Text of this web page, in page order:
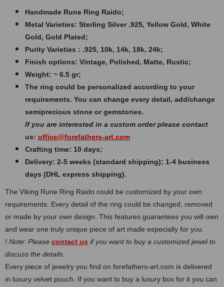
Handmade Rune Ring Raido;
Metal Varieties: Sterling Silver .925, Yellow Gold, White
Gold, Gold Plated;
Purity Varieties : .925, 10k, 14k, 18k, 24k;
Finish options: Vintage, Polished, Matte, Rustic;
Weight: ~ 6.5 gr;
The ring could be personalized according to your
requirements. You can change every detail, add/change
semiprecious stone or gemstones.
If you are interested in a custom order please contact
us: office@forefathers-art.com
Crafting time: 10 days;
Delivery: 2-5 weeks (standard shipping); 1-4 business
days (DHL express shipping).
The Viking Rune Ring Raido could be customized by your own
requirements. Every detail of the ring could be changed, removed
or made by your own design. This features guarantees you will own
and wear one truly unique piece of art made especially for you.
! Note: Please contact us if you want to buy a customized jewel to
discuss the details.
Every piece of jewelry you find on forefathers-art.com is delivered
in luxury velvet pouch. If you want to buy a luxury box for it you can